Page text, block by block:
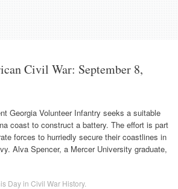
Civil War: September 8,
Georgia Volunteer Infantry seeks a suitable
coast to construct a battery. The effort is part
forces to hurriedly secure their coastlines in
Alva Spencer, a Mercer University graduate,
Day in Civil War History.